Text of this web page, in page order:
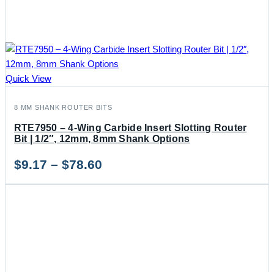
Quick View
8 MM SHANK ROUTER BITS
RTE7950 – 4-Wing Carbide Insert Slotting Router
Bit | 1/2″, 12mm, 8mm Shank Options
$9.17 – $78.60
range: